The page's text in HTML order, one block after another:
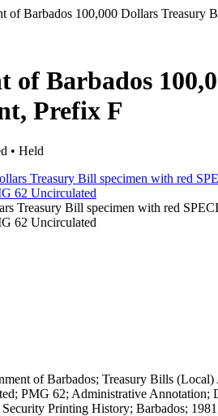
of Barbados 100,000 Dollars Treasury
of Barbados
Prefix F
• Held
Treasury Bill specimen with red
62 Uncirculated
of Barbados; Treasury Bills
PMG 62; Administrative Annotation;
Printing History; Barbados;